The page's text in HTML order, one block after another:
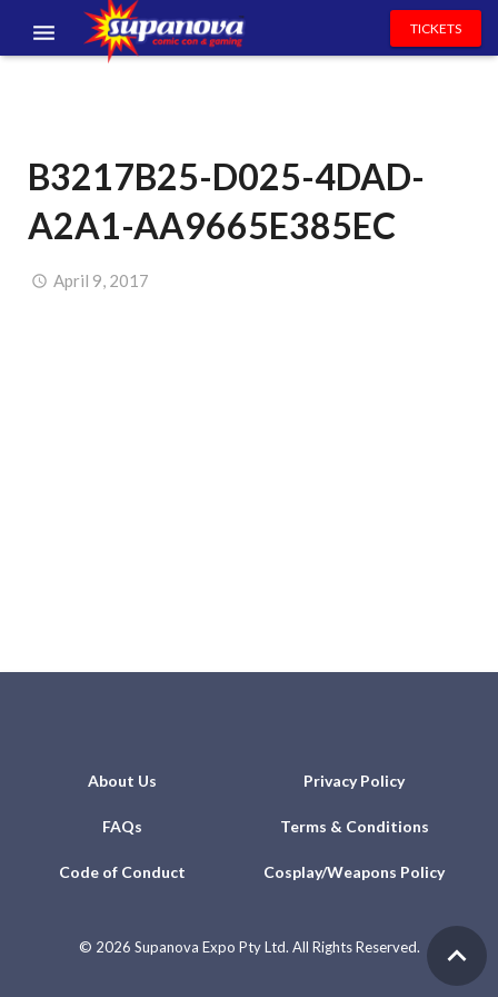
VOLUNTEERS
NEWS & ENTERTAINMENT
CONTACT US
TICKETS
B3217B25-D025-4DAD-
A2A1-AA9665E385EC
April 9, 2017
About Us Privacy Policy
FAQs Terms & Conditions
Code of Conduct Cosplay/Weapons Policy
© 2026 Supanova Expo Pty Ltd. All Rights Reserved.